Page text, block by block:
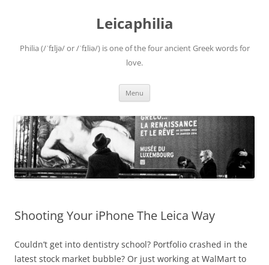
Leicaphilia
Philia (/ˈfɪljə/ or /ˈfɪliə/) is one of the four ancient Greek words for
love.
Menu
Shooting Your iPhone The Leica Way
Couldn’t get into dentistry school? Portfolio crashed in the
latest stock market bubble? Or just working at WalMart to